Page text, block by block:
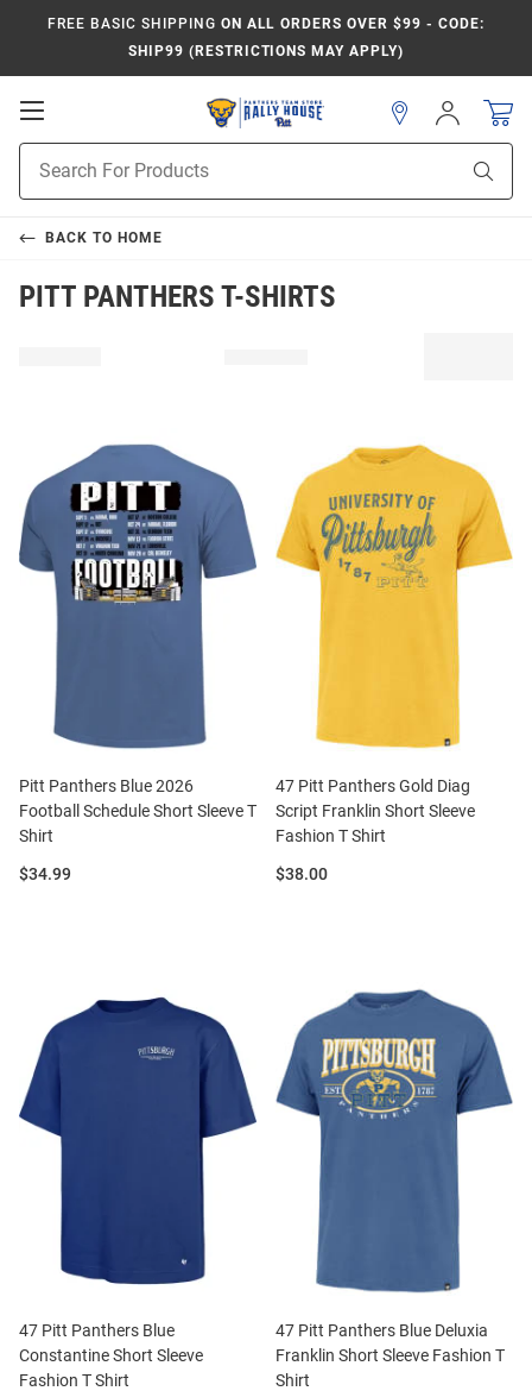
FREE BASIC SHIPPING ON ALL ORDERS OVER $99 - CODE:
SHIP99 (RESTRICTIONS MAY APPLY)
Open
Navigation
Search
Sign
In
BACK TO HOME
PITT PANTHERS T-SHIRTS
Pitt Panthers Blue 2026
Football Schedule Short Sleeve T
Shirt
Price:
$34.99
47 Pitt Panthers Gold Diag
Script Franklin Short Sleeve
Fashion T Shirt
Price:
$38.00
47 Pitt Panthers Blue
Constantine Short Sleeve
Fashion T Shirt
47 Pitt Panthers Blue Deluxia
Franklin Short Sleeve Fashion T
Shirt